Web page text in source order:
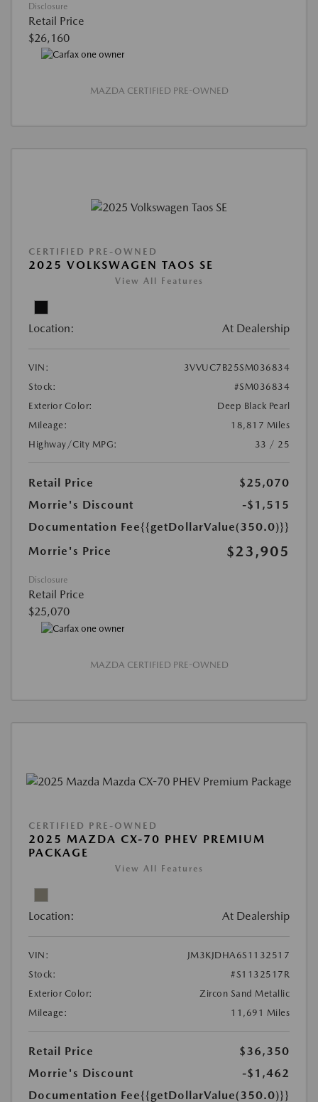
Disclosure
Retail Price
$26,160
MAZDA CERTIFIED PRE-OWNED
CERTIFIED PRE-OWNED
2025 VOLKSWAGEN TAOS SE
View All Features
Location: At Dealership
VIN:
3VVUC7B25SM036834
Stock:
#SM036834
Exterior Color:
Deep Black Pearl
Mileage:
18,817 Miles
Highway/City MPG:
33 / 25
Retail Price
$25,070
Morrie's Discount
-$1,515
Documentation Fee{{getDollarValue(350.0)}}
Morrie's Price
$23,905
Disclosure
Retail Price
$25,070
MAZDA CERTIFIED PRE-OWNED
CERTIFIED PRE-OWNED
2025 MAZDA CX-70 PHEV PREMIUM
PACKAGE
View All Features
Location: At Dealership
VIN:
JM3KJDHA6S1132517
Stock:
#S1132517R
Exterior Color:
Zircon Sand Metallic
Mileage:
11,691 Miles
Retail Price
$36,350
Morrie's Discount
-$1,462
Documentation Fee{{getDollarValue(350.0)}}